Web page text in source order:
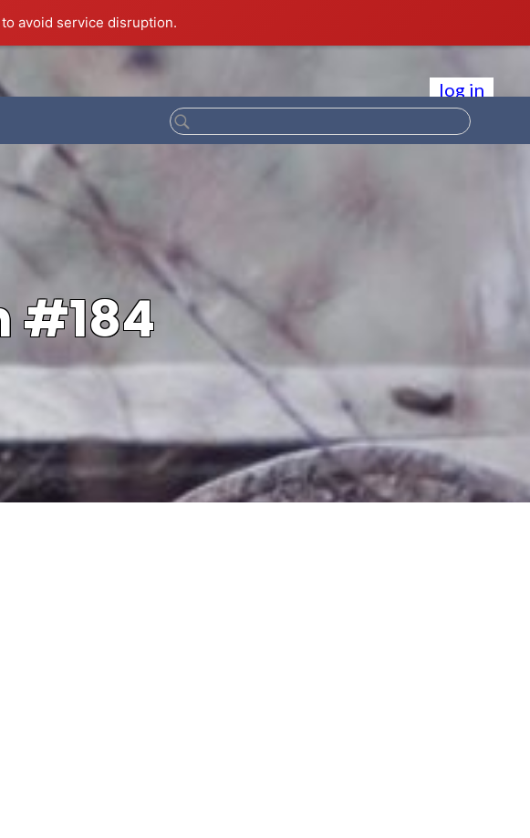
to avoid service disruption.
log in
#184